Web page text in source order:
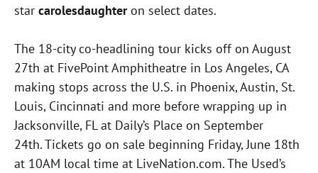
star carolesdaughteron select dates.
The 18-city co-headlining tour kicks off on August
27th at FivePoint Amphitheatre in Los Angeles, CA
making stops across the U.S. in Phoenix, Austin, St.
Louis, Cincinnati and more before wrapping up in
Jacksonville, FL at Daily’s Place on September
24th. Tickets go on sale beginning Friday, June 18th
at 10AM local time at LiveNation.com. The Used’s